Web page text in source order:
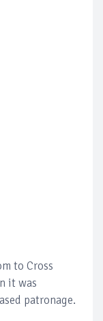
to Cross
it was
patronage.